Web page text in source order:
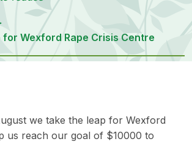
Wexford Rape Crisis Centre
we take the leap for Wexford
us reach our goal of $10000 to